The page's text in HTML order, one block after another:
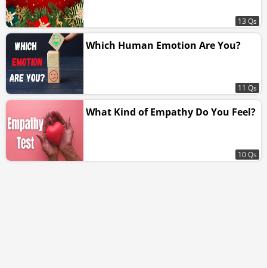
13 Qs
Which Human Emotion Are You?
11 Qs
What Kind of Empathy Do You Feel?
10 Qs